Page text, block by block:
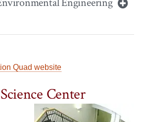
Quad website
Center